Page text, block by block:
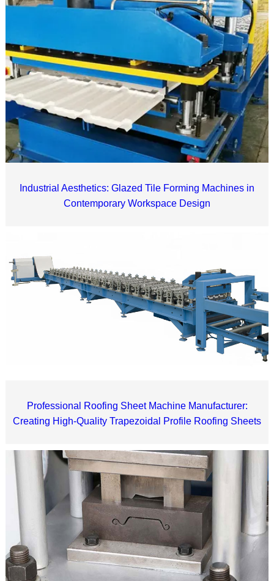
Industrial Aesthetics: Glazed Tile Forming Machines in
Contemporary Workspace Design
Professional Roofing Sheet Machine Manufacturer:
Creating High-Quality Trapezoidal Profile Roofing Sheets